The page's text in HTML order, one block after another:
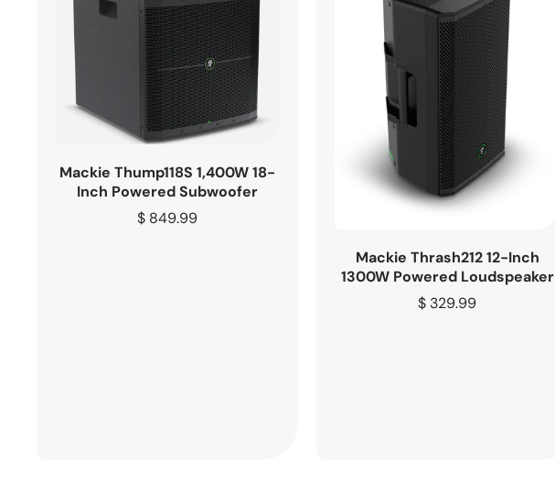
Mackie Thump118S 1,400W 18-
Inch Powered Subwoofer
Regular
$ 849.99
Mackie Thrash212 12-Inch
1300W Powered Loudspeaker
Regular
$ 329.99